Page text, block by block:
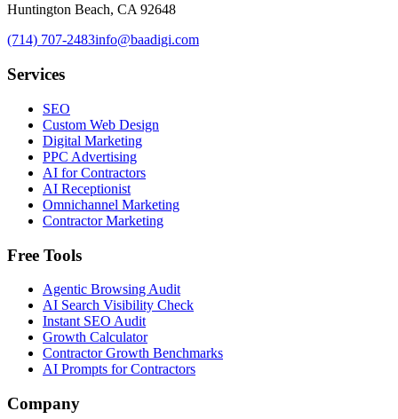
Huntington Beach, CA 92648
(714) 707-2483info@baadigi.com
Services
SEO
Custom Web Design
Digital Marketing
PPC Advertising
AI for Contractors
AI Receptionist
Omnichannel Marketing
Contractor Marketing
Free Tools
Agentic Browsing Audit
AI Search Visibility Check
Instant SEO Audit
Growth Calculator
Contractor Growth Benchmarks
AI Prompts for Contractors
Company